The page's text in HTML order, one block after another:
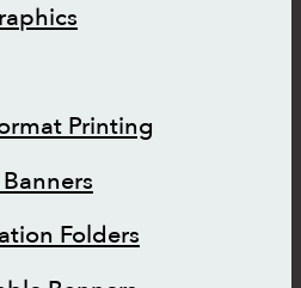
Printing
Folders